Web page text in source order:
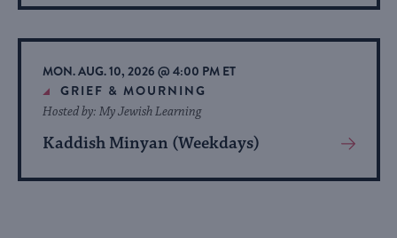
About
Event
MON. AUG. 10, 2026 @ 4:00 PM ET
GRIEF & MOURNING
Kaddish Minyan (Weekdays)
Hosted by: My Jewish Learning
View
About